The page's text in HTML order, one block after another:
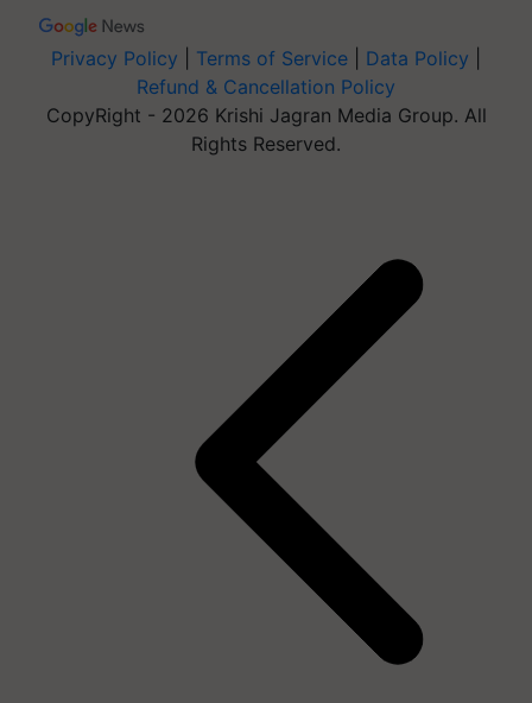
Privacy Policy Terms of Service Data Policy
Refund & Cancellation Policy
CopyRight - 2026 Krishi Jagran Media Group. All
Rights Reserved.